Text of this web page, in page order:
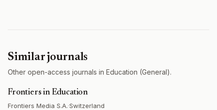
Similar journals
Other open-access journals in Education (General).
Frontiers in Education
Frontiers Media S.A.·Switzerland